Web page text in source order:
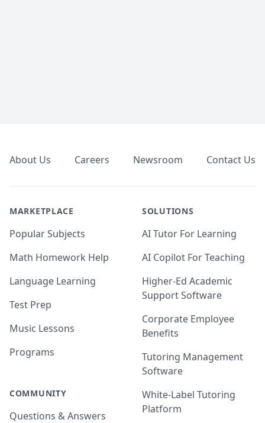
About Us Careers Newsroom Contact Us
MARKETPLACE
Popular Subjects
Math Homework Help
Language Learning
Test Prep
Music Lessons
Programs
COMMUNITY
Questions & Answers
SOLUTIONS
AI Tutor For Learning
AI Copilot For Teaching
Higher-Ed Academic
Support Software
Corporate Employee
Benefits
Tutoring Management
Software
White-Label Tutoring
Platform